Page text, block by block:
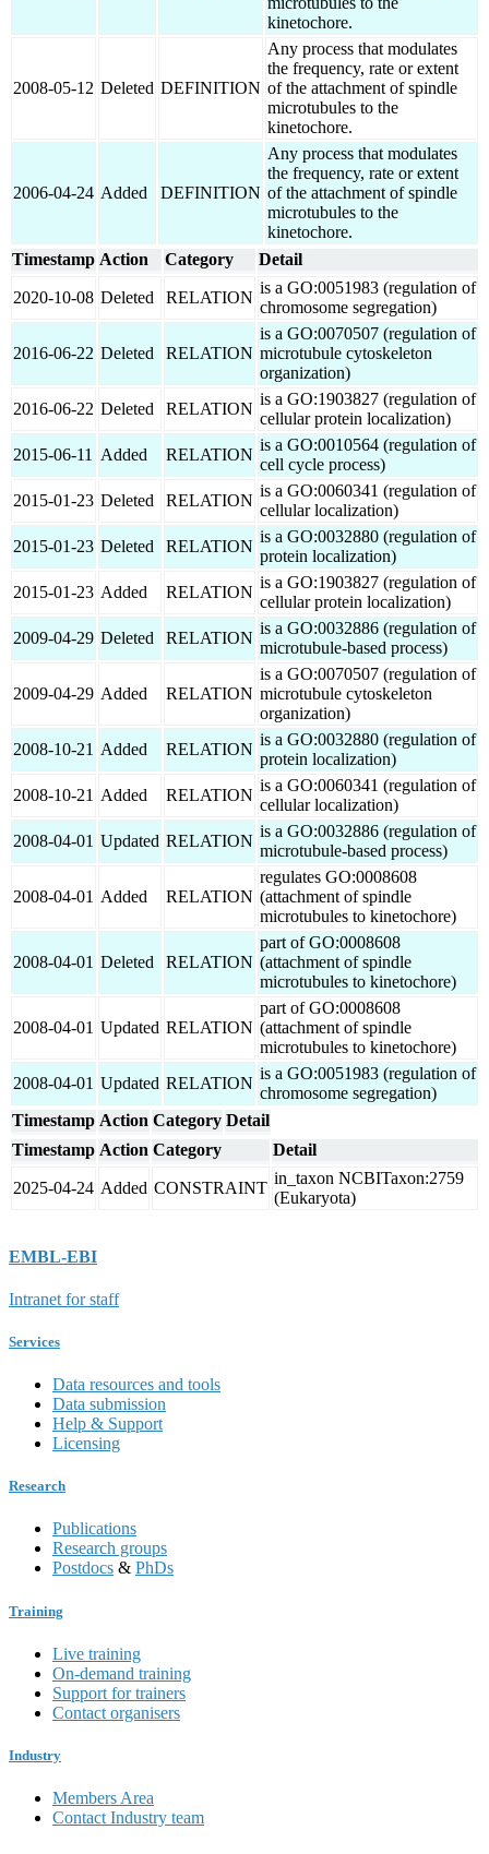
kinetochore.
2008-05-12 Deleted DEFINITION
Any process that modulates
the frequency, rate or extent
of the attachment of spindle
microtubules to the
kinetochore.
2006-04-24 Added DEFINITION
Any process that modulates
the frequency, rate or extent
of the attachment of spindle
microtubules to the
kinetochore.
Timestamp Action Category Detail
2020-10-08 Deleted RELATION
is a GO:0051983 (regulation of
chromosome segregation)
2016-06-22 Deleted RELATION
is a GO:0070507 (regulation of
microtubule cytoskeleton
organization)
2016-06-22 Deleted RELATION
is a GO:1903827 (regulation of
cellular protein localization)
2015-06-11
Added RELATION
is a GO:0010564 (regulation of
cell cycle process)
2015-01-23 Deleted RELATION
is a GO:0060341 (regulation of
cellular localization)
2015-01-23 Deleted RELATION
is a GO:0032880 (regulation of
protein localization)
2015-01-23 Added RELATION
is a GO:1903827 (regulation of
cellular protein localization)
2009-04-29 Deleted RELATION
is a GO:0032886 (regulation of
microtubule-based process)
2009-04-29 Added RELATION
is a GO:0070507 (regulation of
microtubule cytoskeleton
organization)
2008-10-21 Added RELATION
is a GO:0032880 (regulation of
protein localization)
2008-10-21 Added RELATION
is a GO:0060341 (regulation of
cellular localization)
2008-04-01 Updated RELATION
is a GO:0032886 (regulation of
microtubule-based process)
2008-04-01 Added RELATION
regulates GO:0008608
(attachment of spindle
microtubules to kinetochore)
2008-04-01 Deleted RELATION
part of GO:0008608
(attachment of spindle
microtubules to kinetochore)
2008-04-01 Updated RELATION
part of GO:0008608
(attachment of spindle
microtubules to kinetochore)
2008-04-01 Updated RELATION
is a GO:0051983 (regulation of
chromosome segregation)
Timestamp Action Category Detail
Timestamp Action Category Detail
2025-04-24 Added CONSTRAINT
in_taxon NCBITaxon:2759
(Eukaryota)
EMBL-EBI
Intranet for staff
Services
Data resources and tools
Data submission
Help & Support
Licensing
Research
Publications
Research groups
Postdocs & PhDs
Training
Live training
On-demand training
Support for trainers
Contact organisers
Industry
Members Area
Contact Industry team